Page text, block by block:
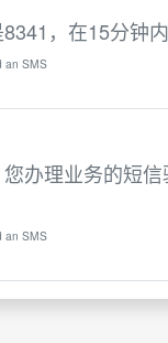
，在15分钟
an SMS
您办理业务的短
an SMS